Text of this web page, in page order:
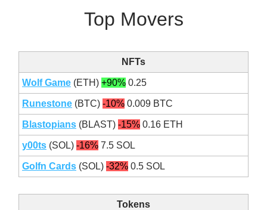
Top Movers
NFTs
Wolf Game (ETH) +90% 0.25
Runestone (BTC) -10% 0.009 BTC
Blastopians (BLAST) -15% 0.16 ETH
y00ts (SOL) -16% 7.5 SOL
Golfn Cards (SOL) -32% 0.5 SOL
Tokens